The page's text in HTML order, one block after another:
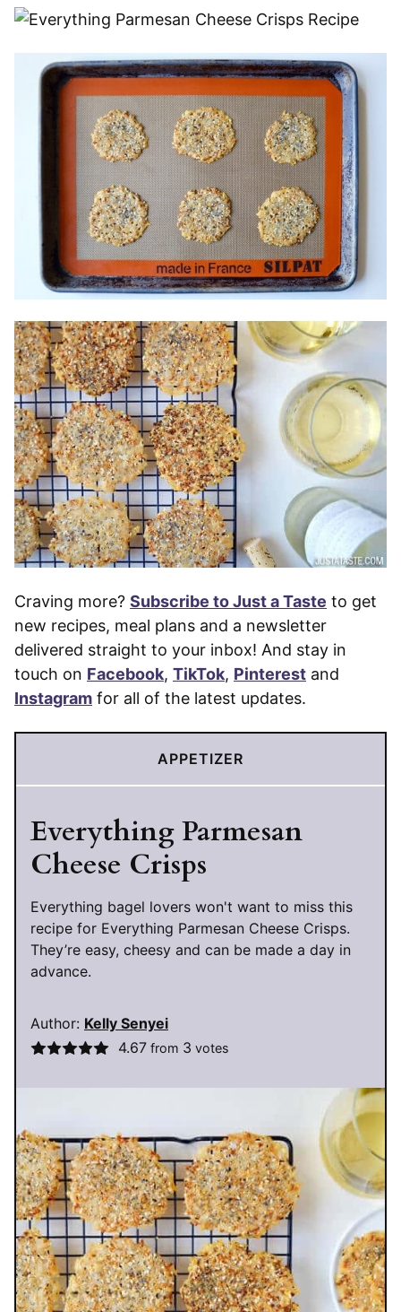
Craving more? Subscribe to Just a Taste to get
new recipes, meal plans and a newsletter
delivered straight to your inbox! And stay in
touch on Facebook, TikTok, Pinterest and
Instagram for all of the latest updates.
APPETIZER
Everything Parmesan
Cheese Crisps
Everything bagel lovers won't want to miss this
recipe for Everything Parmesan Cheese Crisps.
They’re easy, cheesy and can be made a day in
advance.
Author: Kelly Senyei
4.67from 3 votes